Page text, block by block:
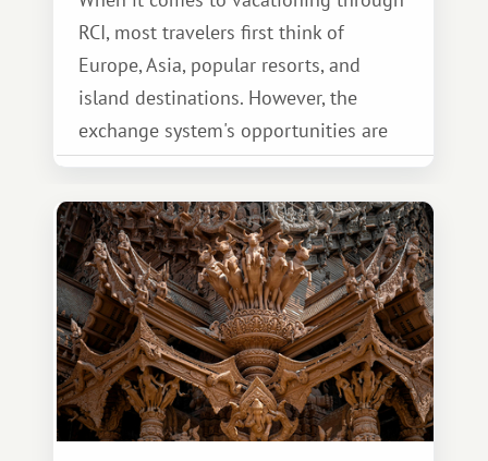
RCI, most travelers first think of
Europe, Asia, popular resorts, and
island destinations. However, the
exchange system's opportunities are
much broader. Among them is Africa—a
continent that offers a completely
different travel experience.